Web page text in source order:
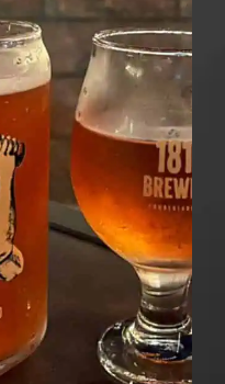
Craft
Brewery
Website.